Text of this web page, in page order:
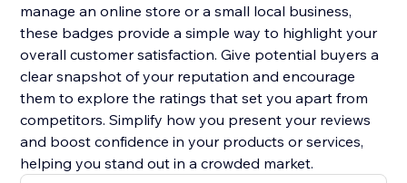
manage an online store or a small local business,
these badges provide a simple way to highlight your
overall customer satisfaction. Give potential buyers a
clear snapshot of your reputation and encourage
them to explore the ratings that set you apart from
competitors. Simplify how you present your reviews
and boost confidence in your products or services,
helping you stand out in a crowded market.